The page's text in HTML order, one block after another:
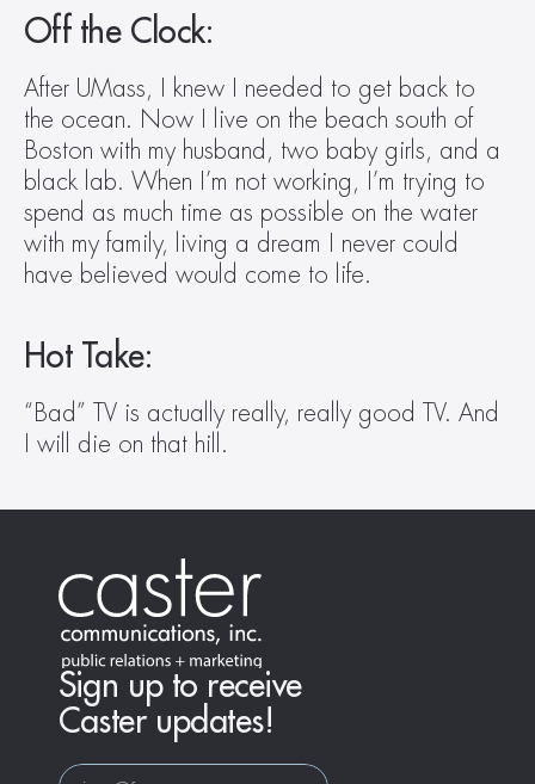
Off the Clock:
After UMass, I knew I needed to get back to
the ocean. Now I live on the beach south of
Boston with my husband, two baby girls, and a
black lab. When I’m not working, I’m trying to
spend as much time as possible on the water
with my family, living a dream I never could
have believed would come to life.
Hot Take:
“Bad” TV is actually really, really good TV. And
I will die on that hill.
Sign up to receive
Caster updates!